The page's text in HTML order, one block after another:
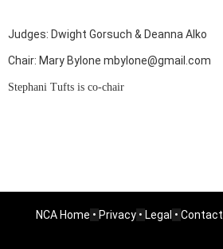
Judges: Dwight Gorsuch & Deanna Alko
Chair: Mary Bylone mbylone@gmail.com
Stephani Tufts is co-chair
NCA Home • Privacy • Legal • Contact